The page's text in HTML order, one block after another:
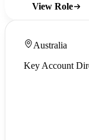
View Role
Australia
Key Account